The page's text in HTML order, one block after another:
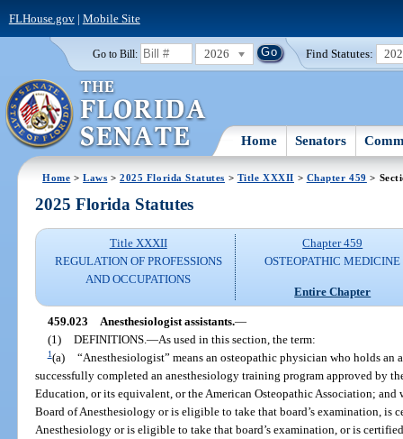
FLHouse.gov| Mobile Site
Go to Bill: 2026 Find Statutes:
Home Senators
Home >Laws >2025 Florida Statutes > Title XXXII > Chapter 459 >
2025 Florida Statutes
Title XXXII
REGULATION OF PROFESSIONS
AND OCCUPATIONS
Chapter 459
OSTEOPATHIC MEDICINE
Entire Chapter
459.023 Anesthesiologist assistants.—
(1) DEFINITIONS. —As used in this section, the term:
1(a) “Anesthesiologist” means an osteopathic physician who holds an
successfully completed an anesthesiology training program approved by
Education, or its equivalent, or the American Osteopathic Association;
Board of Anesthesiology or is eligible to take that board’s examination, is
Anesthesiology or is eligible to take that board’s examination, or is